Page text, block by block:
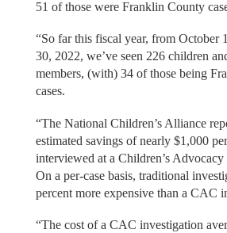
51 of those were Franklin County
“So far this fiscal year, from October
30, 2022, we’ve seen 226 children
members, (with) 34 of those being
cases.
“The National Children’s Alliance
estimated savings of nearly $1,000
interviewed at a Children’s
On a per-case basis, traditional
percent more expensive than a CAC
“The cost of a CAC investigation